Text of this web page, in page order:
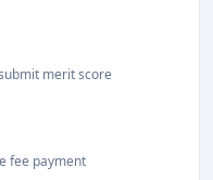
College
merit score
fee payment